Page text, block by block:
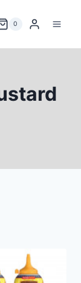
0